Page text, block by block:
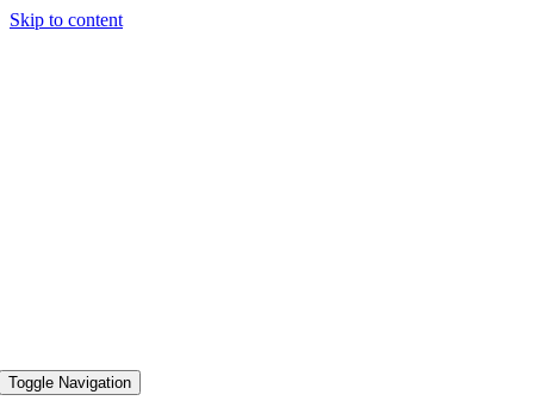
Skip to content
Toggle Navigation